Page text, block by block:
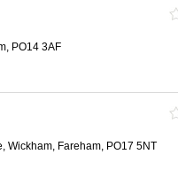
PO14 3AF
Wickham, Fareham, PO17 5NT